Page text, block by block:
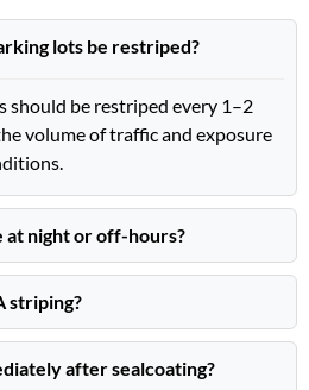
lots be restriped?
should be restriped every 1–2
volume of traffic and exposure
at night or off-hours?
striping?
after sealcoating?